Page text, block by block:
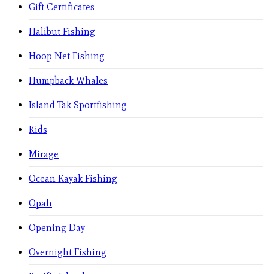
Gift Certificates
Halibut Fishing
Hoop Net Fishing
Humpback Whales
Island Tak Sportfishing
Kids
Mirage
Ocean Kayak Fishing
Opah
Opening Day
Overnight Fishing